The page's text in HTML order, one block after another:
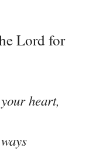
Lord for
heart,